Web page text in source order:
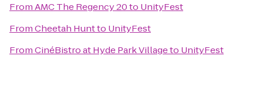
FromAMC The Regency 20to UnityFest
FromCheetah Huntto UnityFest
FromCinéBistro at Hyde Park Villageto UnityFest